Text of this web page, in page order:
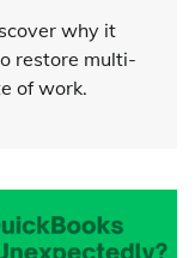
why it
restore multi-
of work.